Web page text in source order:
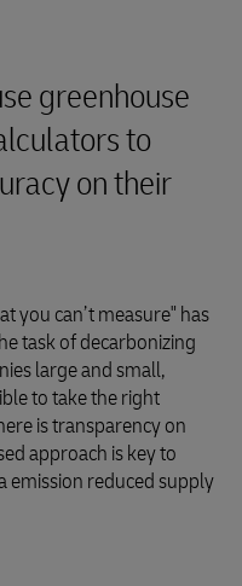
greenhouse
to
on their
you can’t measure" has
task of decarbonizing
large and small,
to take the right
is transparency on
approach is key to
emission reduced supply